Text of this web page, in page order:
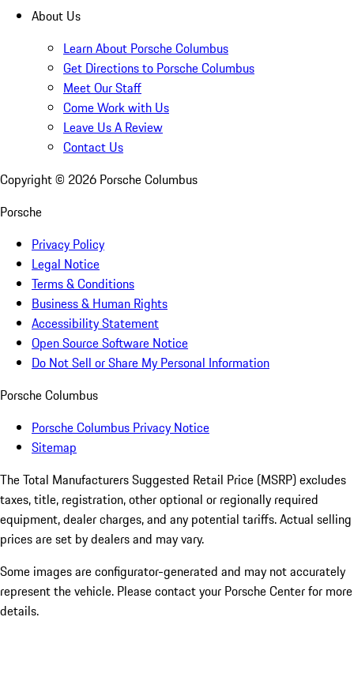
About Us
Learn About Porsche Columbus
Get Directions to Porsche Columbus
Meet Our Staff
Come Work with Us
Leave Us A Review
Contact Us
Copyright © 2026 Porsche Columbus
Porsche
Privacy Policy
Legal Notice
Terms & Conditions
Business & Human Rights
Accessibility Statement
Open Source Software Notice
Do Not Sell or Share My Personal Information
Porsche Columbus
Porsche Columbus Privacy Notice
Sitemap
The Total Manufacturers Suggested Retail Price (MSRP) excludes
taxes, title, registration, other optional or regionally required
equipment, dealer charges, and any potential tariffs. Actual selling
prices are set by dealers and may vary.
Some images are configurator-generated and may not accurately
represent the vehicle. Please contact your Porsche Center for more
details.